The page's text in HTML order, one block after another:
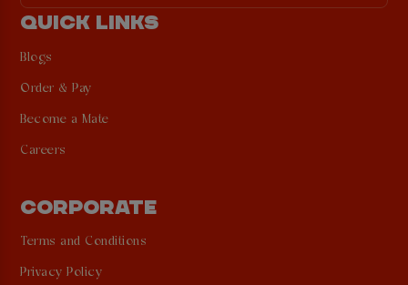
QUICK LINKS
Blogs
Order & Pay
Become a Mate
Careers
CORPORATE
Terms and Conditions
Privacy Policy